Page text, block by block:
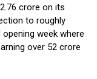
crore on its
to roughly
week where
over ₹52 crore